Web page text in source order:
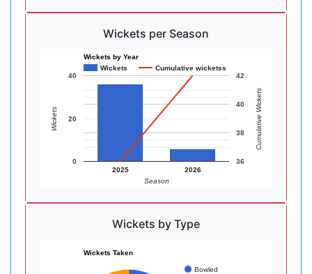
Wickets per Season
Wickets by Year
Wickets
Cumulative wicketss
2025 2026
0
20
40
36
38
40
42
Season
Wickets Cumulative Wickets
Wickets by Type
Wickets Taken
Bowled